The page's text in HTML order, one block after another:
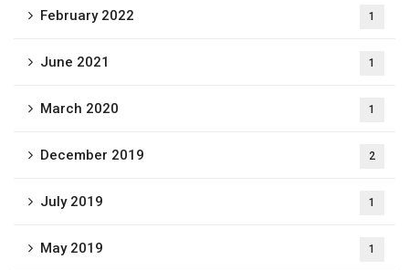
February 2022 1
June 2021 1
March 2020 1
December 2019 2
July 2019 1
May 2019 1